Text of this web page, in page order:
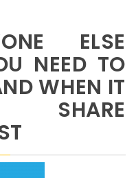
ELSE
NEED TO
WHEN IT
SHARE